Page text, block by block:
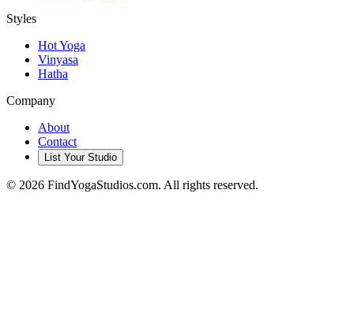
Styles
Hot Yoga
Vinyasa
Hatha
Company
About
Contact
List Your Studio
© 2026 FindYogaStudios.com. All rights reserved.